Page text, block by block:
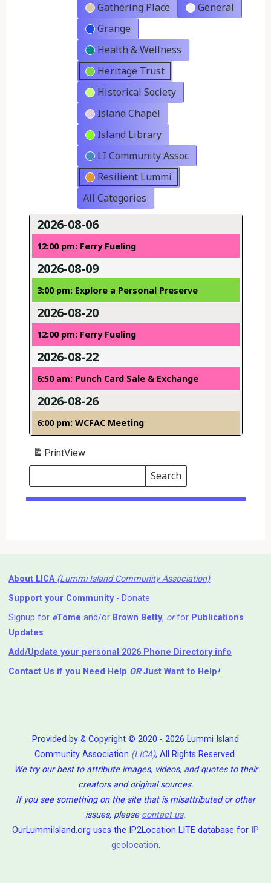
Gathering Place
General
Grange
Health & Wellness
Heritage Trust
Historical Society
Island Chapel
Island Library
LI Community Assoc
Resilient Lummi
All Categories
2026-08-06
12:00 pm: Ferry Fueling
2026-08-09
3:00 pm: Explore a Personal Preserve
2026-08-20
12:00 pm: Ferry Fueling
2026-08-22
6:50 am: Punch Card Sale & Exchange
2026-08-26
6:00 pm: WCFAC Meeting
PrintView
Search
Events
Search
Events
About LICA (Lummi Island Community Association)
Support your Community- Donate
Signup for eTome and/or Brown Betty, orfor Publications
Updates
Add/Update your personal 2026 Phone Directory info
Contact Us if you Need Help ⁬ ORJust Want to Help!
Provided by & Copyright © 2020 - 2026 Lummi Island
Community Association (LICA), All Rights Reserved.
We try our best to attribute images, videos, and quotes to their
creators and original sources.
If you see something on the site that is misattributed or other
issues, please contact us.
OurLummiIsland.org uses the IP2Location LITE database for IP
geolocation.